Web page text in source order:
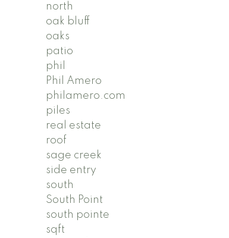
north
oak bluff
oaks
patio
phil
Phil Amero
philamero.com
piles
real estate
roof
sage creek
side entry
south
South Point
south pointe
sqft